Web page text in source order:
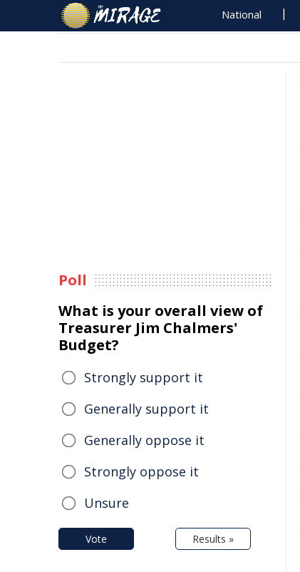
National
Poll
What is your overall view of
Treasurer Jim Chalmers'
Budget?
Strongly support it
Generally support it
Generally oppose it
Strongly oppose it
Unsure
Vote Results »